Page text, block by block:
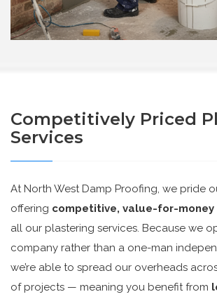
Competitively Priced
Services
At North West Damp Proofing, we pride
offering competitive, value-for-money
all our plastering services. Because we
company rather than a one-man
we’re able to spread our overheads
of projects — meaning you benefit from